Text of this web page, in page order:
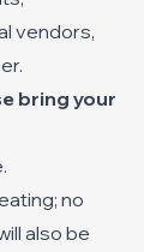
vendors,
bring your
no
also be